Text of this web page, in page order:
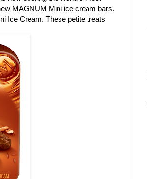
MAGNUM Mini ice cream bars.
Ice Cream. These petite treats